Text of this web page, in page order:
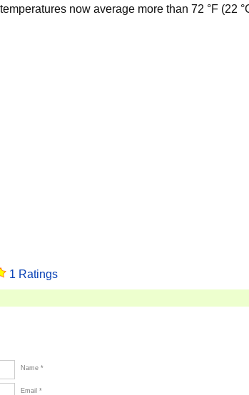
now average more than 72 °F (22
1 Ratings
Name *
Email *